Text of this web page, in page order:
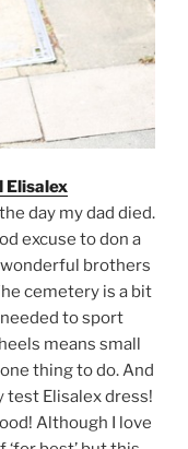
Elisalex
day my dad died.
excuse to don a
brothers
cemetery is a bit
to sport
means small
thing to do. And
Elisalex dress!
Although I love